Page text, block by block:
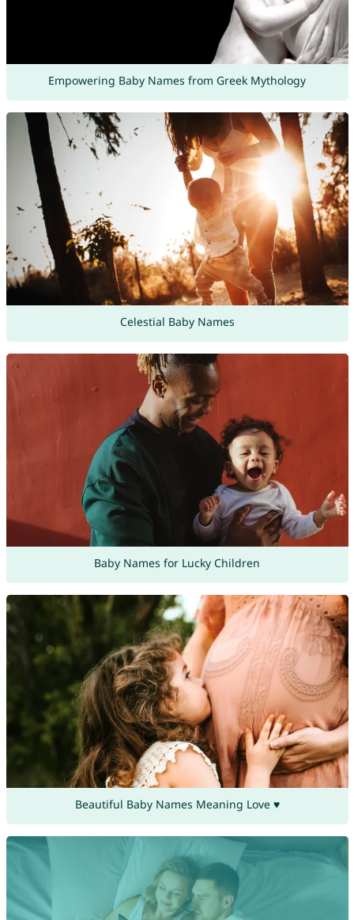
Empowering Baby Names from Greek Mythology
Celestial Baby Names
Baby Names for Lucky Children
Beautiful Baby Names Meaning Love ♥